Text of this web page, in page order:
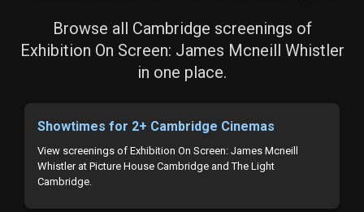
Browse all Cambridge screenings of
Exhibition On Screen: James Mcneill Whistler
in one place.
Showtimes for 2+ Cambridge Cinemas
View screenings of Exhibition On Screen: James Mcneill
Whistler at Picture House Cambridge and The Light
Cambridge.